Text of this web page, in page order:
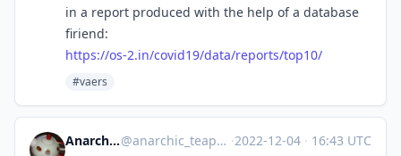
in a report produced with the help of a database
firiend:
https://os-2.in/covid19/data/reports/top10/
#vaers
Anarchic Teapot@anarchic_teapot@mastodon.lol ·2022-12-04 · 16:43 UTC